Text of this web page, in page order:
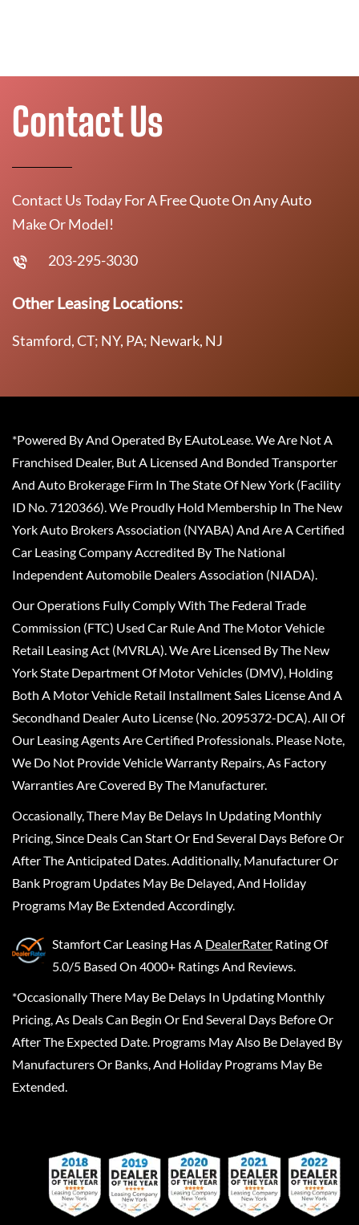
Contact Us
Contact Us Today For A Free Quote On Any Auto
Make Or Model!
203-295-3030
Other Leasing Locations:
Stamford, CT; NY, PA; Newark, NJ
*Powered By And Operated By EAutoLease. We Are Not A
Franchised Dealer, But A Licensed And Bonded Transporter
And Auto Brokerage Firm In The State Of New York (Facility
ID No. 7120366). We Proudly Hold Membership In The New
York Auto Brokers Association (NYABA) And Are A Certified
Car Leasing Company Accredited By The National
Independent Automobile Dealers Association (NIADA).
Our Operations Fully Comply With The Federal Trade
Commission (FTC) Used Car Rule And The Motor Vehicle
Retail Leasing Act (MVRLA). We Are Licensed By The New
York State Department Of Motor Vehicles (DMV), Holding
Both A Motor Vehicle Retail Installment Sales License And A
Secondhand Dealer Auto License (No. 2095372-DCA). All Of
Our Leasing Agents Are Certified Professionals. Please Note,
We Do Not Provide Vehicle Warranty Repairs, As Factory
Warranties Are Covered By The Manufacturer.
Occasionally, There May Be Delays In Updating Monthly
Pricing, Since Deals Can Start Or End Several Days Before Or
After The Anticipated Dates. Additionally, Manufacturer Or
Bank Program Updates May Be Delayed, And Holiday
Programs May Be Extended Accordingly.
Stamfort Car Leasing Has A DealerRater Rating Of
5.0/5 Based On 4000+ Ratings And Reviews.
*Occasionally There May Be Delays In Updating Monthly
Pricing, As Deals Can Begin Or End Several Days Before Or
After The Expected Date. Programs May Also Be Delayed By
Manufacturers Or Banks, And Holiday Programs May Be
Extended.